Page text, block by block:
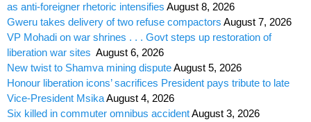
as anti-foreigner rhetoric intensifies August 8, 2026
Gweru takes delivery of two refuse compactors August 7, 2026
VP Mohadi on war shrines . . . Govt steps up restoration of
liberation war sites August 6, 2026
New twist to Shamva mining disputeAugust 5, 2026
Honour liberation icons’ sacrifices President pays tribute to late
Vice-President MsikaAugust 4, 2026
Six killed in commuter omnibus accidentAugust 3, 2026